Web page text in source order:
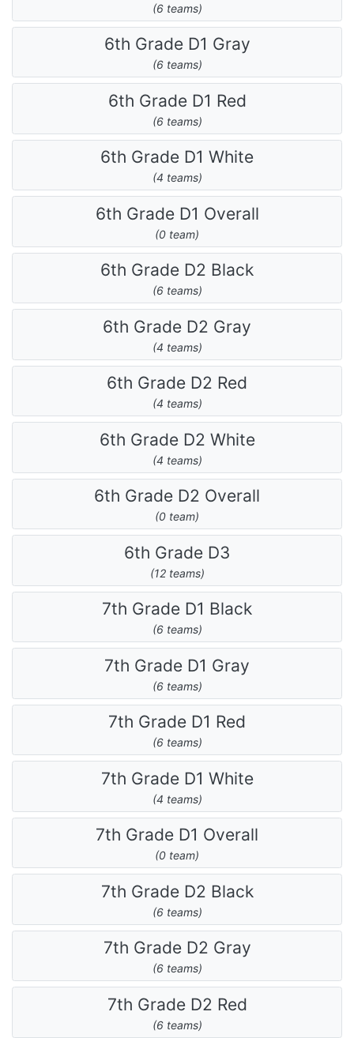
(6 teams)
6th Grade D1 Gray
(6 teams)
6th Grade D1 Red
(6 teams)
6th Grade D1 White
(4 teams)
6th Grade D1 Overall
(0 team)
6th Grade D2 Black
(6 teams)
6th Grade D2 Gray
(4 teams)
6th Grade D2 Red
(4 teams)
6th Grade D2 White
(4 teams)
6th Grade D2 Overall
(0 team)
6th Grade D3
(12 teams)
7th Grade D1 Black
(6 teams)
7th Grade D1 Gray
(6 teams)
7th Grade D1 Red
(6 teams)
7th Grade D1 White
(4 teams)
7th Grade D1 Overall
(0 team)
7th Grade D2 Black
(6 teams)
7th Grade D2 Gray
(6 teams)
7th Grade D2 Red
(6 teams)